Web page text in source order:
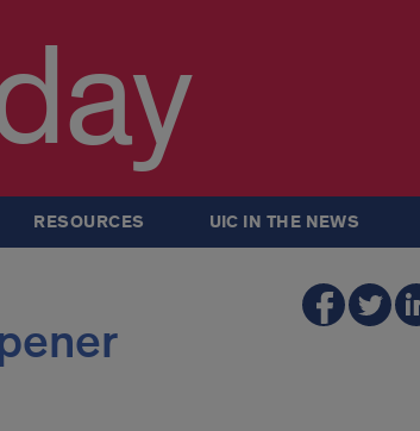
RESOURCES UIC IN THE NEWS